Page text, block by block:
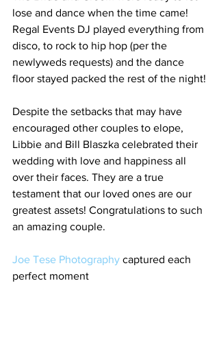
lose and dance when the time came!
Regal Events DJ played everything from
disco, to rock to hip hop (per the
newlyweds requests) and the dance
floor stayed packed the rest of the night!
Despite the setbacks that may have
encouraged other couples to elope,
Libbie and Bill Blaszka celebrated their
wedding with love and happiness all
over their faces. They are a true
testament that our loved ones are our
greatest assets! Congratulations to such
an amazing couple.
Joe Tese Photography captured each
perfect moment